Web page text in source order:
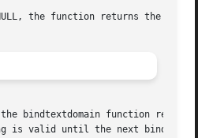
the function returns the
function returns the
is valid until the next